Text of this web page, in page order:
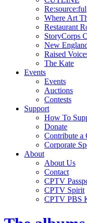
Re:source:ful
Where Art
Restaurant
StoryCorps
New
Raised
The Kate
Events
Events
Auctions
Contests
Support
How To
Donate
Contribute a
Corporate
About
About Us
Contact
CPTV
CPTV Spirit
CPTV PBS